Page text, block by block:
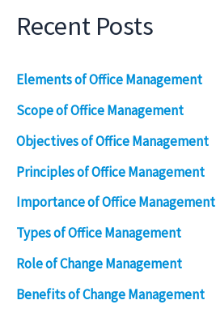
Recent Posts
Elements of Office Management
Scope of Office Management
Objectives of Office Management
Principles of Office Management
Importance of Office Management
Types of Office Management
Role of Change Management
Benefits of Change Management